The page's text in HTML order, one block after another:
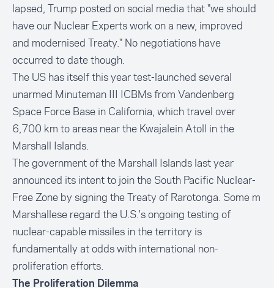
lapsed, Trump posted on social media that "we should
have our Nuclear Experts work on a new, improved
and modernised Treaty." No negotiations have
occurred to date though.
The US has itself this year test-launched several
unarmed Minuteman III ICBMs from Vandenberg
Space Force Base in California, which travel over
6,700 km to areas near the Kwajalein Atoll in the
Marshall Islands.
The government of the Marshall Islands last year
announced its intent to join the South Pacific Nuclear-
Free Zone by signing the Treaty of Rarotonga. Some m
Marshallese regard the U.S.'s ongoing testing of
nuclear-capable missiles in the territory is
fundamentally at odds with international non-
proliferation efforts.
The Proliferation Dilemma